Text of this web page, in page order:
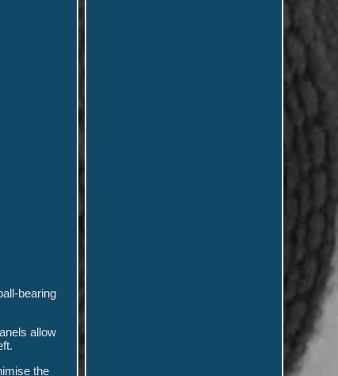
bearing
allow
the